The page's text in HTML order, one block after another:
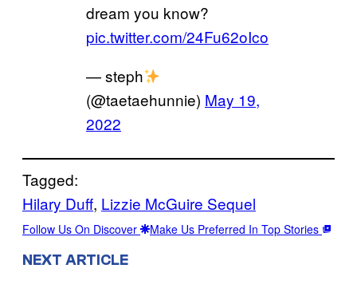
dream you know?
pic.twitter.com/24Fu62oIco
— steph
(@taetaehunnie) May 19,
2022
Tagged:
Hilary Duff, Lizzie McGuire Sequel
Follow Us On Discover Make Us Preferred In Top Stories
NEXT ARTICLE